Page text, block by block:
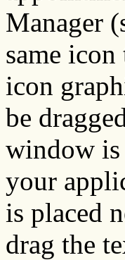
Manager
same
icon
be
window is
your
is placed
drag the